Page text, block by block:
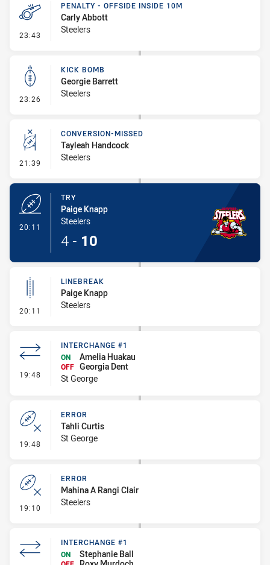
23:43 - Penalty - Offside inside 10m
PENALTY - OFFSIDE INSIDE 10M
Carly Abbott
Steelers
23:26 - Kick Bomb
KICK BOMB
Georgie Barrett
Steelers
21:39 - Conversion-Missed
CONVERSION-MISSED
Tayleah Handcock
Steelers
20:11
TRY
Paige Knapp
Steelers
4 - 10
20:11 - Linebreak
LINEBREAK
Paige Knapp
Steelers
19:48 - Interchange #1
INTERCHANGE #1
ON
Amelia Huakau
OFF Georgia Dent
St George
19:48 - Error
ERROR
Tahli Curtis
St George
19:10 - Error
ERROR
Mahina A Rangi Clair
Steelers
INTERCHANGE #1
ON
Stephanie Ball